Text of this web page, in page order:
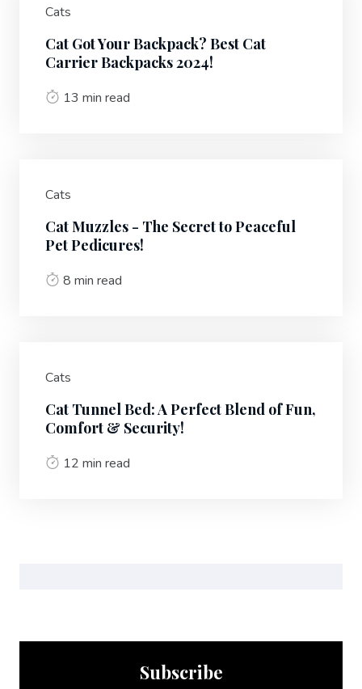
Cats
Cat Got Your Backpack? Best Cat
Carrier Backpacks 2024!
13 min read
Cats
Cat Muzzles - The Secret to Peaceful
Pet Pedicures!
8 min read
Cats
Cat Tunnel Bed: A Perfect Blend of Fun,
Comfort & Security!
12 min read
Subscribe